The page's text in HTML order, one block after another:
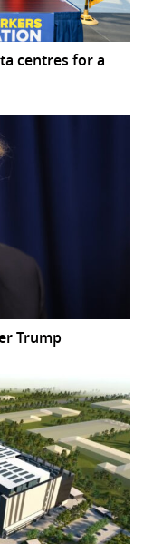
centres for a
Trump